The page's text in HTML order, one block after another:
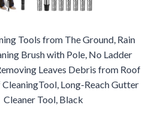
Tools from The Ground, Rain
Brush with Pole, No Ladder
Leaves Debris from Roof
Long-Reach Gutter
Cleaner Tool, Black